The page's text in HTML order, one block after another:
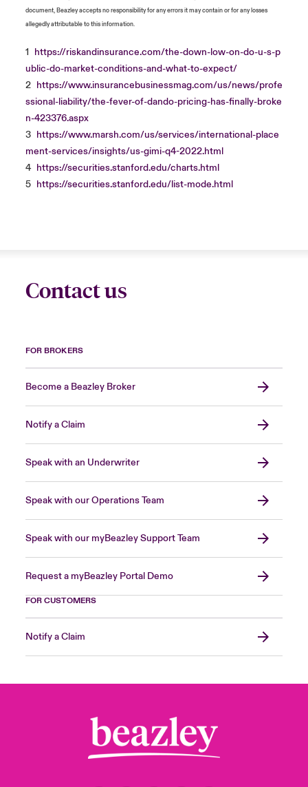
document, Beazley accepts no responsibility for any errors it may contain or for any losses
allegedly attributable to this information.
1 https://riskandinsurance.com/the-down-low-on-do-u-s-p
ublic-do-market-conditions-and-what-to-expect/
2 https://www.insurancebusinessmag.com/us/news/profe
ssional-liability/the-fever-of-dando-pricing-has-finally-broke
n-423376.aspx
3 https://www.marsh.com/us/services/international-place
ment-services/insights/us-gimi-q4-2022.html
4 https://securities.stanford.edu/charts.html
5 https://securities.stanford.edu/list-mode.html
Contact us
FOR BROKERS
Become a Beazley Broker
Notify a Claim
Speak with an Underwriter
Speak with our Operations Team
Speak with our myBeazley Support Team
Request a myBeazley Portal Demo
FOR CUSTOMERS
Notify a Claim